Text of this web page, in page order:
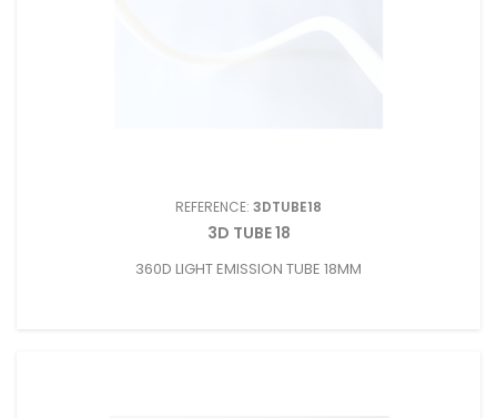
REFERENCE: 3DTUBE18
3D TUBE 18
360D LIGHT EMISSION TUBE 18MM